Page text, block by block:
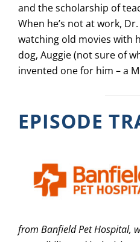
and the scholarship of
When he’s not at work,
watching old movies with
dog, Auggie (not sure of
invented one for him – a
EPISODE
from Banfield Pet Hospital,